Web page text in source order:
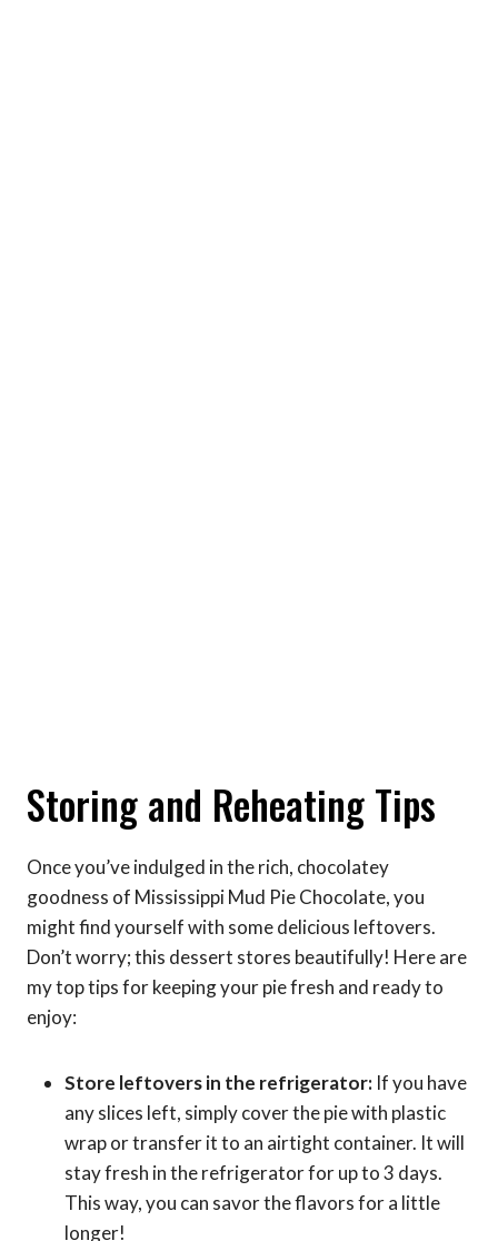
Storing and Reheating Tips
Once you’ve indulged in the rich, chocolatey
goodness of Mississippi Mud Pie Chocolate, you
might find yourself with some delicious leftovers.
Don’t worry; this dessert stores beautifully! Here are
my top tips for keeping your pie fresh and ready to
enjoy:
Store leftovers in the refrigerator: If you have
any slices left, simply cover the pie with plastic
wrap or transfer it to an airtight container. It will
stay fresh in the refrigerator for up to 3 days.
This way, you can savor the flavors for a little
longer!